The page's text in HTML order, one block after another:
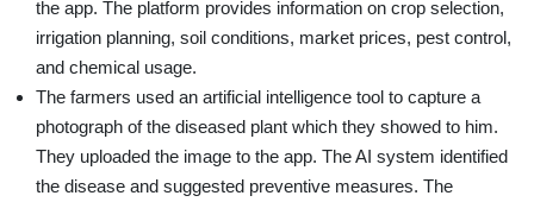
the app. The platform provides information on crop selection,
irrigation planning, soil conditions, market prices, pest control,
and chemical usage.
The farmers used an artificial intelligence tool to capture a
photograph of the diseased plant which they showed to him.
They uploaded the image to the app. The AI system identified
the disease and suggested preventive measures. The